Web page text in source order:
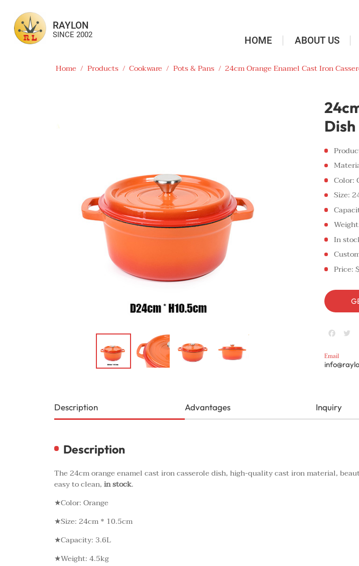
RAYLON
SINCE 2002
HOME ABOUT US
Home / Products / Cookware / Pots & Pans / 24cm Orange Enamel Cast Iron
Dish
Color:
Size:
In
Price:
Email
Description Advantages Inquiry
Description
The 24cm orange enamel cast iron casserole dish, high-quality cast iron material,
easy to clean,in stock.
★Color: Orange
★Size: 24cm * 10.5cm
★Capacity: 3.6L
★Weight: 4.5kg